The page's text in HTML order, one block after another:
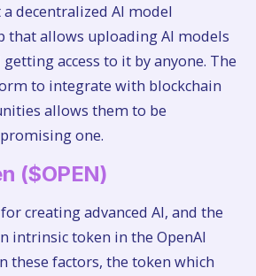
decentralized AI model
that allows uploading AI models
access to it by anyone. The
to integrate with blockchain
allows them to be
one.
($OPEN)
creating advanced AI, and the
intrinsic token in the OpenAI
these factors, the token which